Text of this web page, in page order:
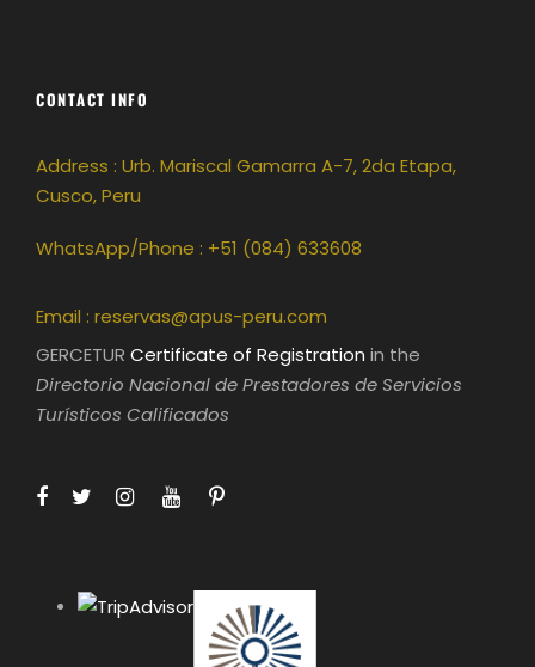
CONTACT INFO
Address : Urb. Mariscal Gamarra A-7, 2da Etapa,
Cusco, Peru
WhatsApp/Phone : +51 (084) 633608
Email : reservas@apus-peru.com
GERCETUR Certificate of Registration in the
Directorio Nacional de Prestadores de Servicios
Turísticos Calificados